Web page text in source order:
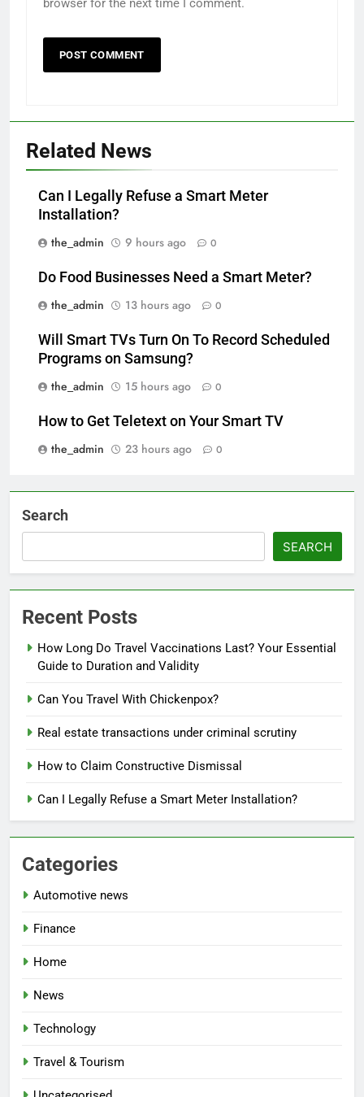
browser for the next time I comment.
Related News
Can I Legally Refuse a Smart Meter
Installation?
the_admin
9 hours ago 0
Do Food Businesses Need a Smart Meter?
the_admin
13 hours ago 0
Will Smart TVs Turn On To Record Scheduled
Programs on Samsung?
the_admin
15 hours ago 0
How to Get Teletext on Your Smart TV
the_admin
23 hours ago 0
Search
SEARCH
Recent Posts
How Long Do Travel Vaccinations Last? Your Essential
Guide to Duration and Validity
Can You Travel With Chickenpox?
Real estate transactions under criminal scrutiny
How to Claim Constructive Dismissal
Can I Legally Refuse a Smart Meter Installation?
Categories
Automotive news
Finance
Home
News
Technology
Travel & Tourism